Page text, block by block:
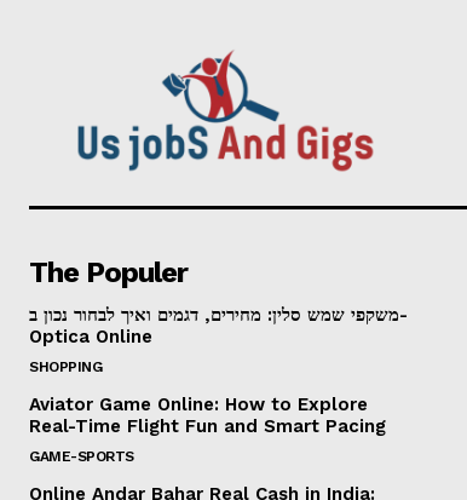
The Populer
משקפי שמש סלין: מחירים, דגמים ואיך לבחור נכון ב-
Optica Online
SHOPPING
Aviator Game Online: How to Explore
Real-Time Flight Fun and Smart Pacing
GAME-SPORTS
Online Andar Bahar Real Cash in India: